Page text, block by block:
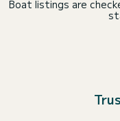
Boat listings are